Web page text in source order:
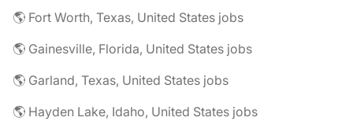
🌎 Fort Worth, Texas, United States jobs
🌎 Gainesville, Florida, United States jobs
🌎 Garland, Texas, United States jobs
🌎 Hayden Lake, Idaho, United States jobs